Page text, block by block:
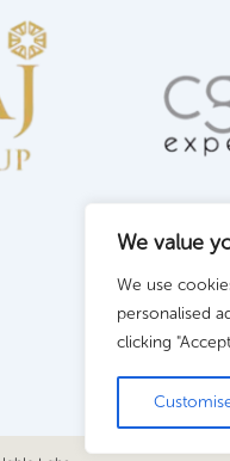
We value
We use
personalised
clicking